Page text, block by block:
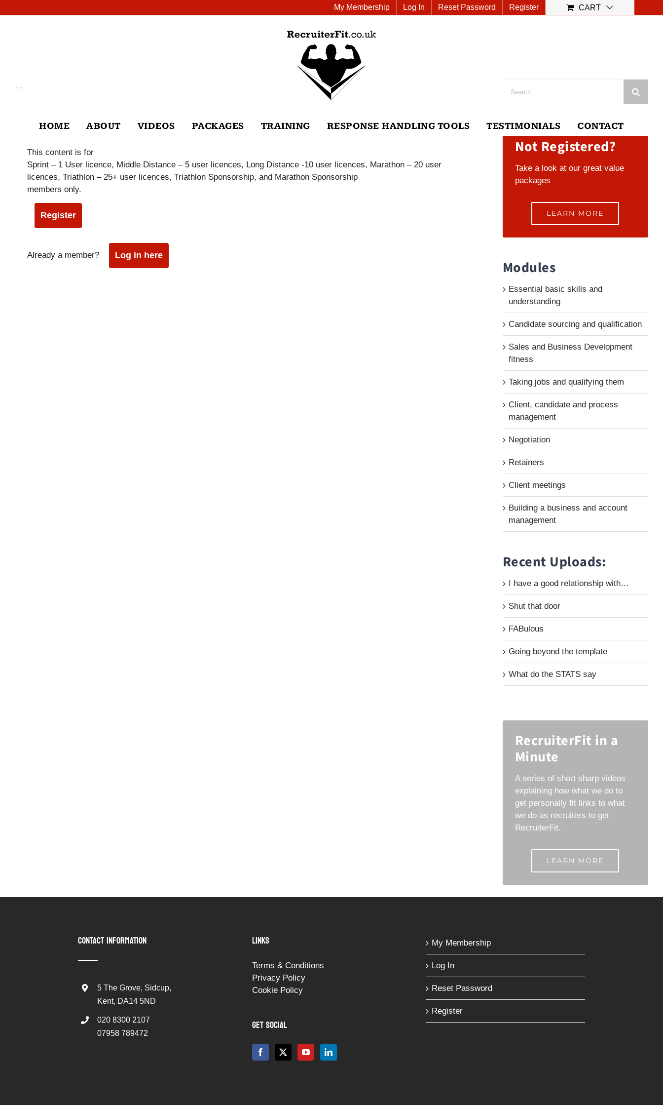
to
My Membership Log In Reset Password Register CART
HOME ABOUT VIDEOS PACKAGES TRAINING RESPONSE HANDLING TOOLS TESTIMONIALS CONTACT
…
This content is for
Sprint – 1 User licence, Middle Distance – 5 user licences, Long Distance -10 user licences, Marathon – 20 user
licences, Triathlon – 25+ user licences, Triathlon Sponsorship, and Marathon Sponsorship
members only.
Register
Already a member? Log in here
Not Registered?
Take a look at our great value
packages
LEARN MORE
Modules
Essential basic skills and
understanding
Candidate sourcing and qualification
Sales and Business Development
fitness
Taking jobs and qualifying them
Client, candidate and process
management
Negotiation
Retainers
Client meetings
Building a business and account
management
Recent Uploads:
I have a good relationship with…
Shut that door
FABulous
Going beyond the template
What do the STATS say
RecruiterFit in a
Minute
A series of short sharp videos
explaining how what we do to
get personally fit links to what
we do as recruiters to get
RecruiterFit.
LEARN MORE
CONTACT INFORMATION
5 The Grove, Sidcup,
Kent, DA14 5ND
020 8300 2107
07958 789472
LINKS
Terms & Conditions
Privacy Policy
Cookie Policy
GET SOCIAL
My Membership
Log In
Reset Password
Register